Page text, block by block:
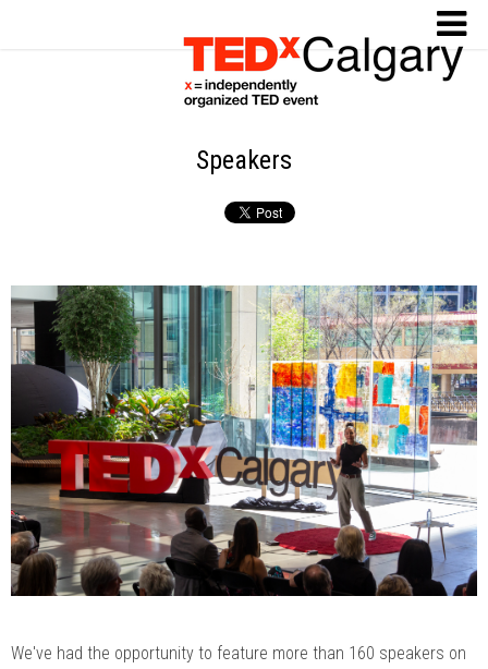
Speakers
We've had the opportunity to feature more than 160 speakers on